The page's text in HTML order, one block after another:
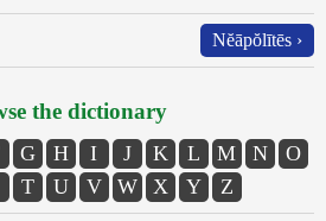
Nĕāpŏlītēs ›
the dictionary
G H I J K L M N
O
T U V W X Y Z